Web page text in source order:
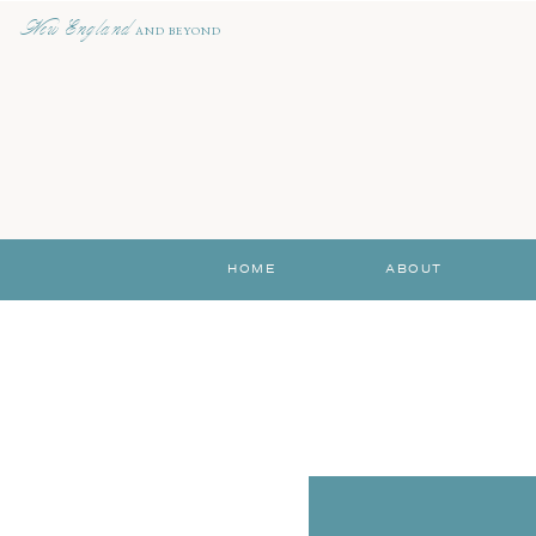
New England AND BEYOND
HOME ABOUT